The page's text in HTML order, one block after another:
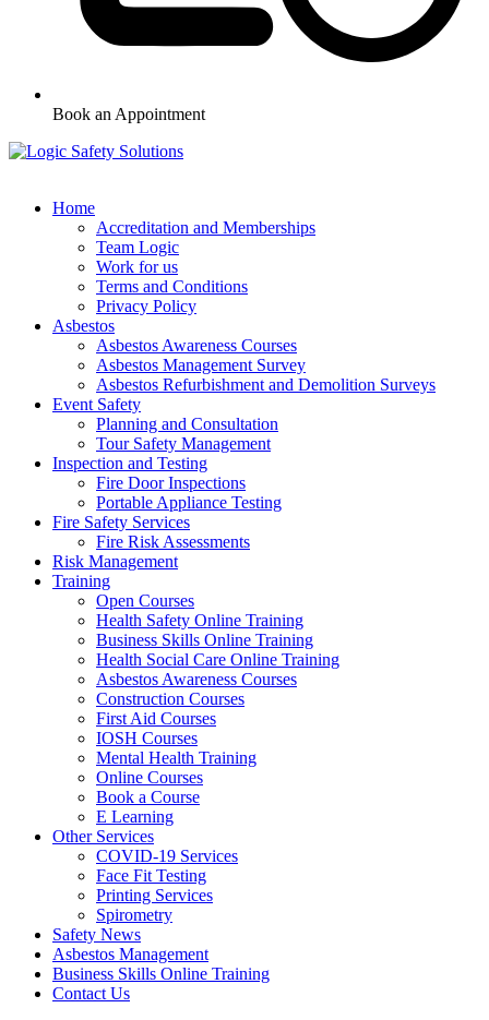
Book an Appointment
Home
Accreditation and Memberships
Team Logic
Work for us
Terms and Conditions
Privacy Policy
Asbestos
Asbestos Awareness Courses
Asbestos Management Survey
Asbestos Refurbishment and Demolition Surveys
Event Safety
Planning and Consultation
Tour Safety Management
Inspection and Testing
Fire Door Inspections
Portable Appliance Testing
Fire Safety Services
Fire Risk Assessments
Risk Management
Training
Open Courses
Health Safety Online Training
Business Skills Online Training
Health Social Care Online Training
Asbestos Awareness Courses
Construction Courses
First Aid Courses
IOSH Courses
Mental Health Training
Online Courses
Book a Course
E Learning
Other Services
COVID-19 Services
Face Fit Testing
Printing Services
Spirometry
Safety News
Asbestos Management
Business Skills Online Training
Contact Us